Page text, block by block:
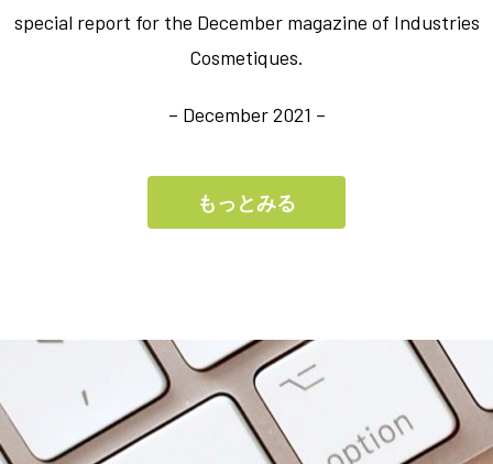
special report for the December magazine of Industries
Cosmetiques.
– December 2021 –
もっとみる